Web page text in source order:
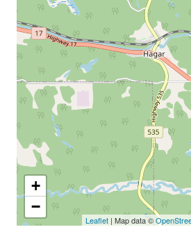
+
−
Leaflet | Map data ©